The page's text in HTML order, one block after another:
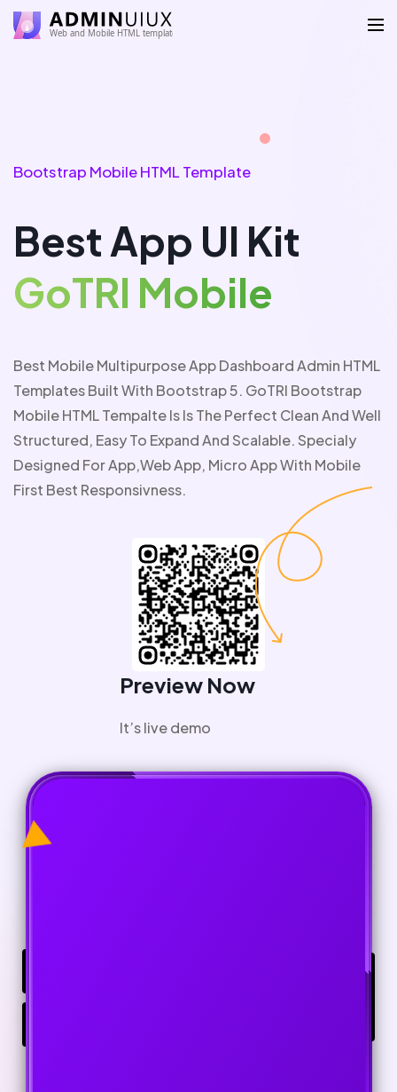
Bootstrap Mobile HTML Template
Best App UI Kit
GoTRI Mobile
Best Mobile Multipurpose App Dashboard Admin HTML
Templates Built With Bootstrap 5. GoTRI Bootstrap
Mobile HTML Tempalte Is Is The Perfect Clean And Well
Structured, Easy To Expand And Scalable. Specialy
Designed For App,web App, Micro App With Mobile
First Best Responsivness.
Preview Now
It’s live demo